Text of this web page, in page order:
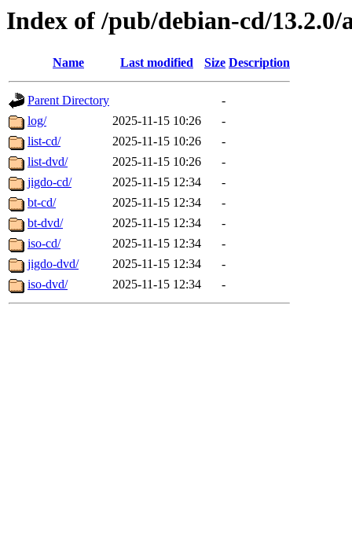
Index of /pub/debian-cd/
Name Last modified Size Description
Parent Directory
-
log/
2025-11-15 10:26
-
list-cd/
2025-11-15 10:26
-
list-dvd/
2025-11-15 10:26
-
jigdo-cd/
2025-11-15 12:34
-
bt-cd/
2025-11-15 12:34
-
bt-dvd/
2025-11-15 12:34
-
iso-cd/
2025-11-15 12:34
-
jigdo-dvd/
2025-11-15 12:34
-
iso-dvd/
2025-11-15 12:34 -